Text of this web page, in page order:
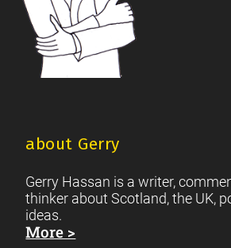
about Gerry
Gerry Hassan is a writer,
thinker about Scotland, the UK,
ideas.
More >